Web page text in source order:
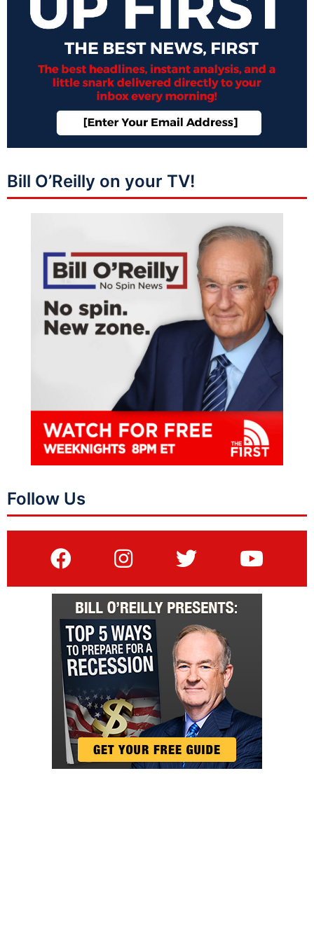
Bill O’Reilly on your TV!
Follow Us